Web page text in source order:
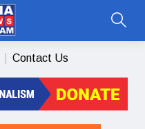
Contact Us